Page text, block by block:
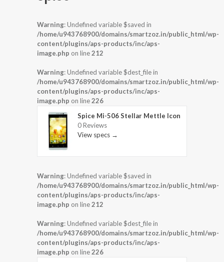
Warning: Undefined variable $saved in
/home/u943768900/domains/smartzoz.in/public_html/wp-
content/plugins/aps-products/inc/aps-
image.php on line212
Warning: Undefined variable $dest_file in
/home/u943768900/domains/smartzoz.in/public_html/wp-
content/plugins/aps-products/inc/aps-
image.php on line226
Spice Mi-506 Stellar Mettle Icon
0 Reviews
View specs →
Warning: Undefined variable $saved in
/home/u943768900/domains/smartzoz.in/public_html/wp-
content/plugins/aps-products/inc/aps-
image.php on line212
Warning: Undefined variable $dest_file in
/home/u943768900/domains/smartzoz.in/public_html/wp-
content/plugins/aps-products/inc/aps-
image.php on line226